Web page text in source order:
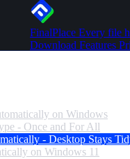
FinalPlace Every file
Download Features
on Windows
- Once and For All
- Desktop Stays
on Windows 11